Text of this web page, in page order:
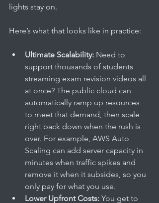
lights stay on.
Here’s what that looks like in practice:
Ultimate Scalability: Need to
support thousands of students
streaming exam revision videos all
at once? The public cloud can
automatically ramp up resources
to meet that demand, then scale
right back down when the rush is
over. For example, AWS Auto
Scaling can add server capacity in
minutes when traffic spikes and
remove it when it subsides, so you
only pay for what you use.
Lower Upfront Costs: You get to